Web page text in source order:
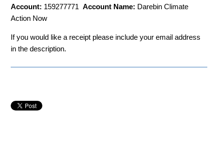
Account: 159277771Account Name: Darebin Climate
Action Now
If you would like a receipt please include your email address
in the description.